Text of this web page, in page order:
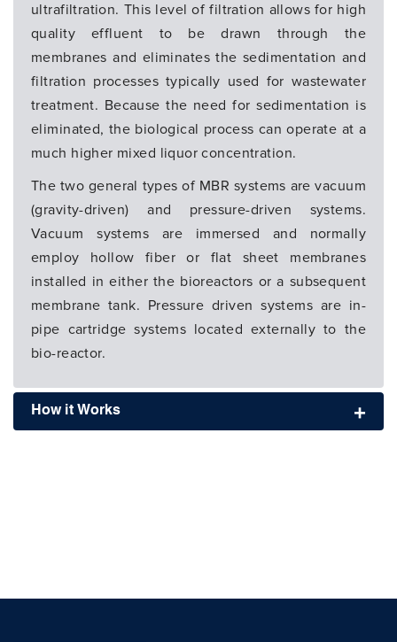
ultrafiltration. This level of filtration allows for high
quality effluent to be drawn through the
membranes and eliminates the sedimentation and
filtration processes typically used for wastewater
treatment. Because the need for sedimentation is
eliminated, the biological process can operate at a
much higher mixed liquor concentration.
The two general types of MBR systems are vacuum
(gravity-driven) and pressure-driven systems.
Vacuum systems are immersed and normally
employ hollow fiber or flat sheet membranes
installed in either the bioreactors or a subsequent
membrane tank. Pressure driven systems are in-
pipe cartridge systems located externally to the
bio-reactor.
How it Works